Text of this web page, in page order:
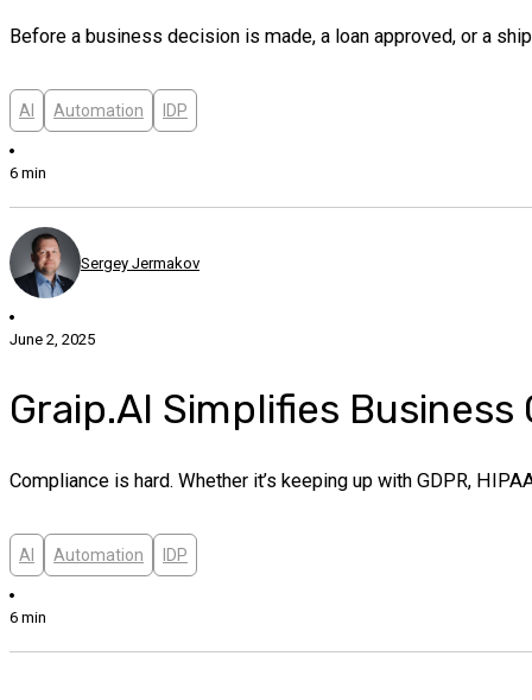
Before a business decision is made, a loan approved, or a
AI Automation IDP
6 min
Sergey Jermakov
June 2, 2025
Graip.AI Simplifies
Compliance is hard. Whether it’s keeping up with GDPR,
AI Automation IDP
6 min